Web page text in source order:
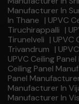
Manufacturer In
In Thane | UPVC
Tiruchirappalli |
Tirunelveli | UPVC
Trivandrum |
UPVC Ceiling
Ceiling Panel
Panel
Manufacturer In
Manufacturer In